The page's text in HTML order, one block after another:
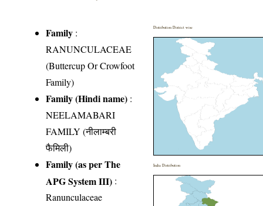
Family :
RANUNCULACEAE
(Buttercup Or Crowfoot
Family)
Family (Hindi name) :
NEELAMABARI
FAMILY (नीलाम्बरी
फैमिली)
Family (as per The
APG System III) :
Ranunculaceae
Distribution District wise
India Distribution